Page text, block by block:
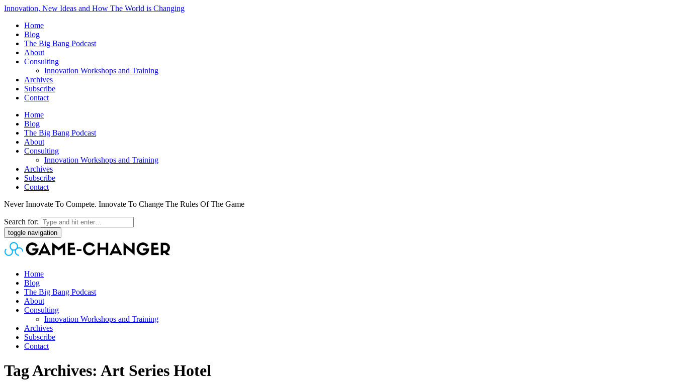
Innovation, New Ideas and How The World is Changing
Home
Blog
The Big Bang Podcast
About
Consulting
Innovation Workshops and Training
Archives
Subscribe
Contact
Home
Blog
The Big Bang Podcast
About
Consulting
Innovation Workshops and Training
Archives
Subscribe
Contact
Never Innovate To Compete. Innovate To Change The Rules Of The Game
Search for:
toggle navigation
Home
Blog
The Big Bang Podcast
About
Consulting
Innovation Workshops and Training
Archives
Subscribe
Contact
Tag Archives: Art Series Hotel